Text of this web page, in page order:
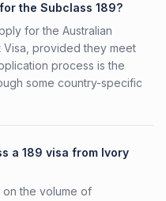
the Subclass 189?
for the Australian
Visa, provided they meet
process is the
some country-specific
a 189 visa from Ivory
the volume of